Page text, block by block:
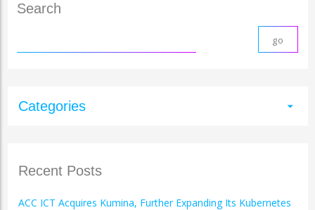
Search
Categories arrow_drop_down
Recent Posts
ACC ICT Acquires Kumina, Further Expanding Its Kubernetes